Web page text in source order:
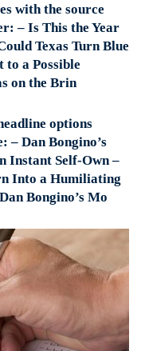
with the source
– Is This the Year
Texas Turn Blue
to a Possible
on the Brin
options
– Dan Bongino’s
Instant Self-Own –
Into a Humiliating
Bongino’s Mo